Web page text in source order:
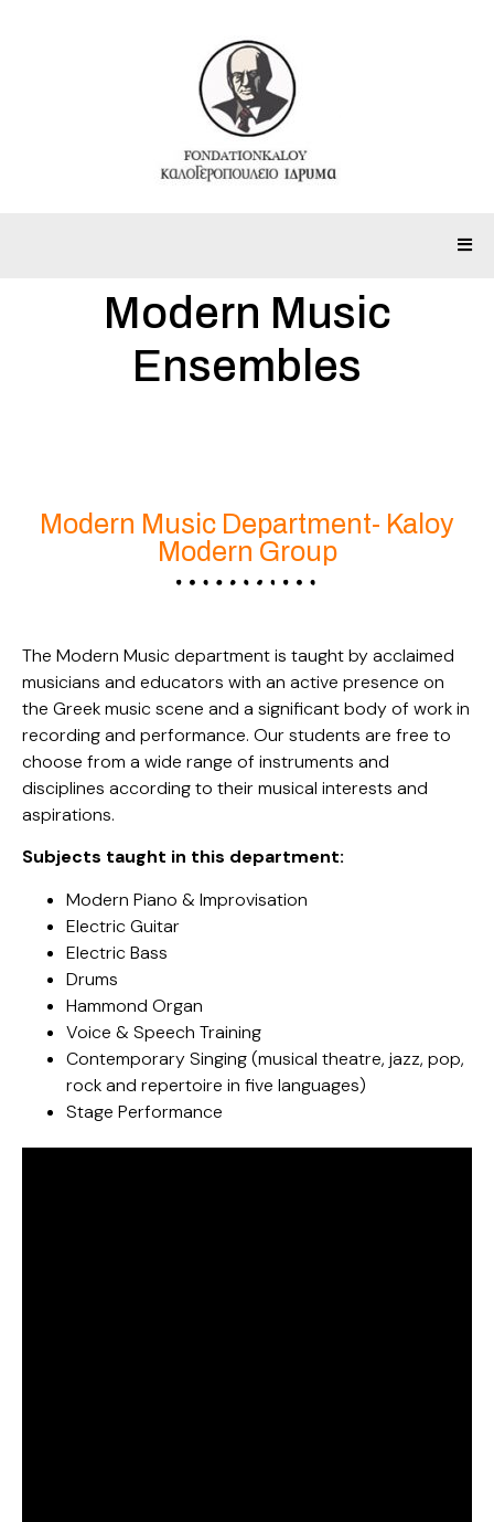
Modern Music
Ensembles
Modern Music Department- Kaloy
Modern Group
The Modern Music department is taught by acclaimed
musicians and educators with an active presence on
the Greek music scene and a significant body of work in
recording and performance. Our students are free to
choose from a wide range of instruments and
disciplines according to their musical interests and
aspirations.
Subjects taught in this department:
Modern Piano & Improvisation
Electric Guitar
Electric Bass
Drums
Hammond Organ
Voice & Speech Training
Contemporary Singing (musical theatre, jazz, pop,
rock and repertoire in five languages)
Stage Performance